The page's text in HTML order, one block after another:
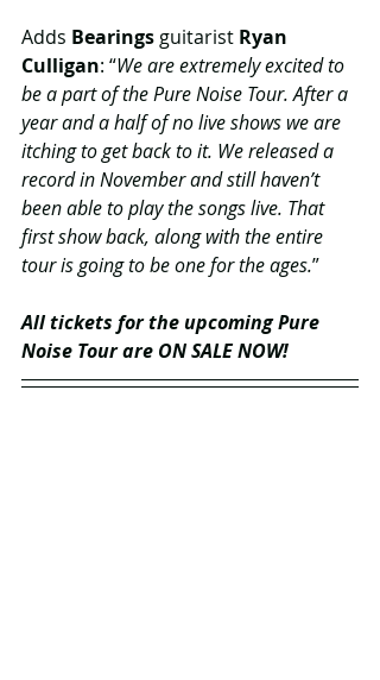
Adds Bearings guitarist Ryan
Culligan: “We are extremely excited to
be a part of the Pure Noise Tour. After a
year and a half of no live shows we are
itching to get back to it. We released a
record in November and still haven’t
been able to play the songs live. That
first show back, along with the entire
tour is going to be one for the ages.”
All tickets for the upcoming Pure
Noise Tour are ON SALE NOW!